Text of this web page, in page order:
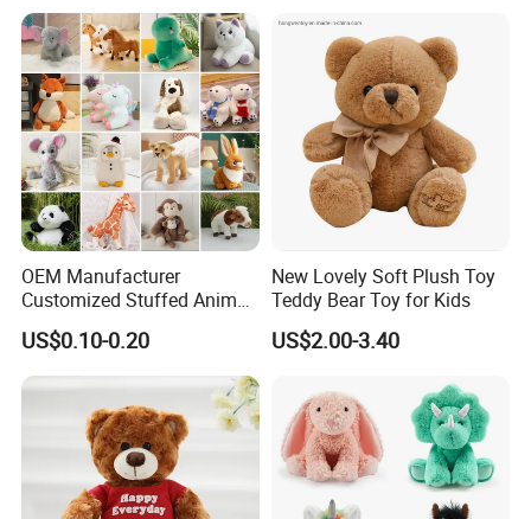
OEM Manufacturer
Customized Stuffed Animal
Plushie Peluche Peluches
Juguetes Personalized
Wholesale Price Cute Soft
Children Kids Baby Custom
Plush Toy Factory
US$0.10-0.20
New Lovely Soft Plush Toy
Teddy Bear Toy for Kids
US$2.00-3.40